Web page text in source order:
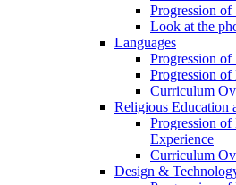
Progression
Look at the
Languages
Progression of
Progression
Curriculum
Religious Education
Progression
Experience
Curriculum
Design &